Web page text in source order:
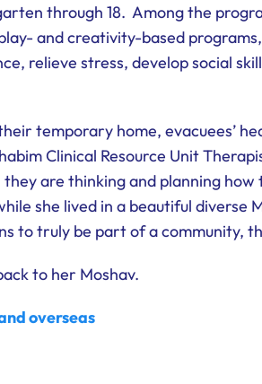
through 18. Among the
and creativity-based
relieve stress, develop social
temporary home, evacuees’
Clinical Resource Unit
are thinking and planning
she lived in a beautiful diverse
to truly be part of a community,
to her Moshav.
overseas